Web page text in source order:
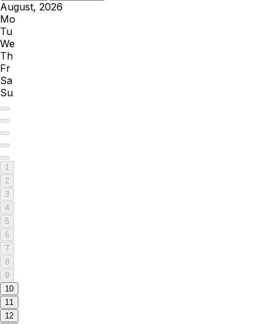
August, 2026
Mo
Tu
We
Th
Fr
Sa
Su
1
2
3
4
5
6
7
8
9
10
11
12